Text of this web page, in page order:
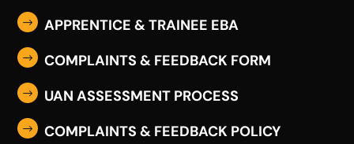
$ APPRENTICE & TRAINEE EBA
$ COMPLAINTS & FEEDBACK FORM
$ UAN ASSESSMENT PROCESS
$ COMPLAINTS & FEEDBACK POLICY